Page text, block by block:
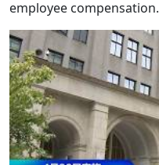
employee compensation.